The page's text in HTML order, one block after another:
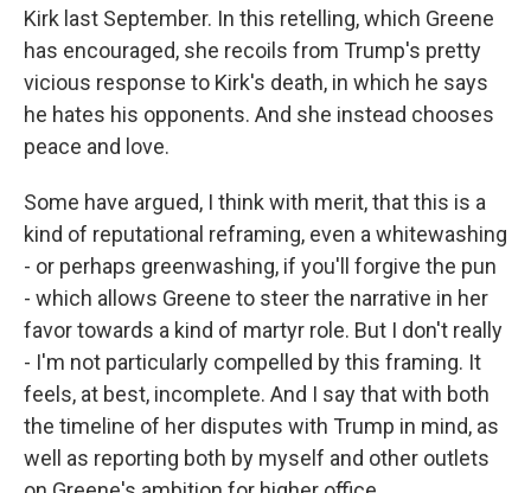
Kirk last September. In this retelling, which Greene
has encouraged, she recoils from Trump's pretty
vicious response to Kirk's death, in which he says
he hates his opponents. And she instead chooses
peace and love.
Some have argued, I think with merit, that this is a
kind of reputational reframing, even a whitewashing
- or perhaps greenwashing, if you'll forgive the pun
- which allows Greene to steer the narrative in her
favor towards a kind of martyr role. But I don't really
- I'm not particularly compelled by this framing. It
feels, at best, incomplete. And I say that with both
the timeline of her disputes with Trump in mind, as
well as reporting both by myself and other outlets